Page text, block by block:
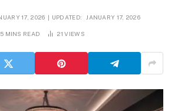
17, 2026 UPDATED: JANUARY 17, 2026
5 MINS READ 21VIEWS